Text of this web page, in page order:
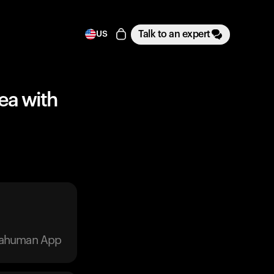
US Talk to an expert
with
App